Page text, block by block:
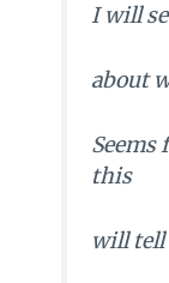
I will
about
this
will tell